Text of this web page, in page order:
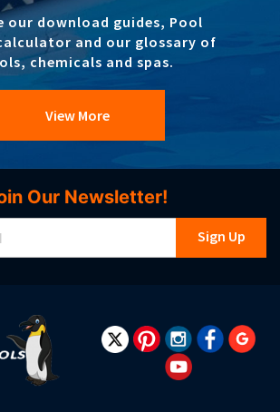
our download guides, Pool
and our glossary of
chemicals and spas.
View More
Our Newsletter!
Sign Up